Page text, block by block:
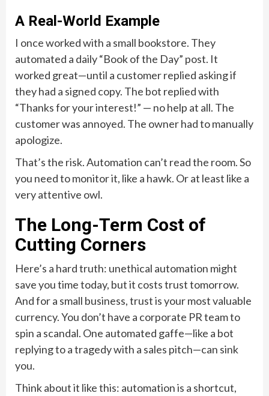
A Real-World Example
I once worked with a small bookstore. They
automated a daily “Book of the Day” post. It
worked great—until a customer replied asking if
they had a signed copy. The bot replied with
“Thanks for your interest!” — no help at all. The
customer was annoyed. The owner had to manually
apologize.
That’s the risk. Automation can’t read the room. So
you need to monitor it, like a hawk. Or at least like a
very attentive owl.
The Long-Term Cost of
Cutting Corners
Here’s a hard truth: unethical automation might
save you time today, but it costs trust tomorrow.
And for a small business, trust is your most valuable
currency. You don’t have a corporate PR team to
spin a scandal. One automated gaffe—like a bot
replying to a tragedy with a sales pitch—can sink
you.
Think about it like this: automation is a shortcut,